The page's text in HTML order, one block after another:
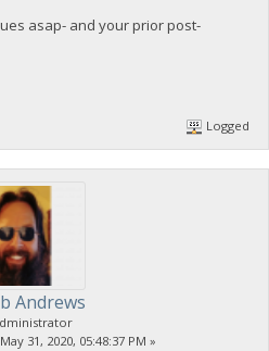
asap- and your prior post-
Logged
Andrews
May 31, 2020, 05:48:37 PM »